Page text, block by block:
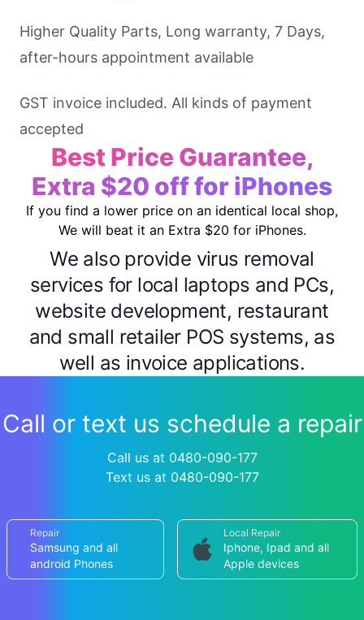
Higher Quality Parts, Long warranty, 7 Days,
after-hours appointment available
GST invoice included. All kinds of payment
accepted
Best Price Guarantee,
Extra $20 off for iPhones
If you find a lower price on an identical local shop,
We will beat it an Extra $20 for iPhones.
We also provide virus removal
services for local laptops and PCs,
website development, restaurant
and small retailer POS systems, as
well as invoice applications.
Call or text us schedule a repair
Call us at 0480-090-177
Text us at 0480-090-177
Repair
Samsung and all
android Phones
Local Repair
Iphone, Ipad and all
Apple devices